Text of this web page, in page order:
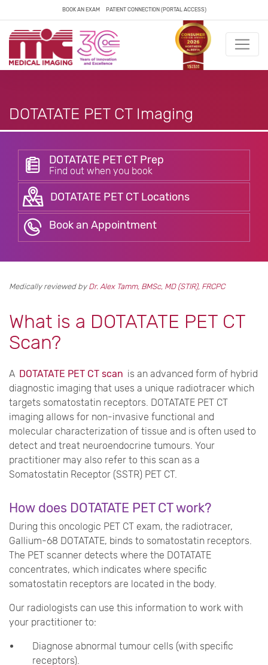
BOOK AN EXAM PATIENT CONNECTION (PORTAL ACCESS)
DOTATATE PET CT Imaging
DOTATATE PET CT Prep
Find out when you book
DOTATATE PET CT Locations
Book an Appointment
Medically reviewed by Dr. Alex Tamm, BMSc, MD (STIR), FRCPC
What is a DOTATATE PET CT
Scan?
A DOTATATE PET CT scan is an advanced form of hybrid
diagnostic imaging that uses a unique radiotracer which
targets somatostatin receptors. DOTATATE PET CT
imaging allows for non-invasive functional and
molecular characterization of tissue and is often used to
detect and treat neuroendocrine tumours. Your
practitioner may also refer to this scan as a
Somatostatin Receptor (SSTR) PET CT.
How does DOTATATE PET CT work?
During this oncologic PET CT exam, the radiotracer,
Gallium-68 DOTATATE, binds to somatostatin receptors.
The PET scanner detects where the DOTATATE
concentrates, which indicates where specific
somatostatin receptors are located in the body.
Our radiologists can use this information to work with
your practitioner to:
Diagnose abnormal tumour cells (with specific
receptors).